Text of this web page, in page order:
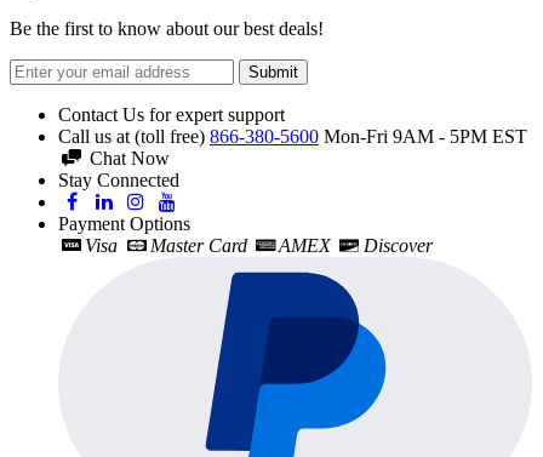
Be the first to know about our best deals!
Submit
Contact Us for expert support
Call us at (toll free) 866-380-5600 Mon-Fri 9AM - 5PM EST
Chat Now
Stay Connected
Payment Options
Visa
Master Card AMEX Discover